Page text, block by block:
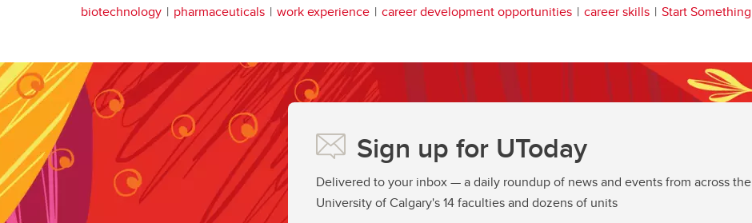
biotechnology pharmaceuticals work experience career development opportunities career skills Start Something
Sign up for UToday
Delivered to your inbox — a daily roundup of news and events from across the
University of Calgary's 14 faculties and dozens of units